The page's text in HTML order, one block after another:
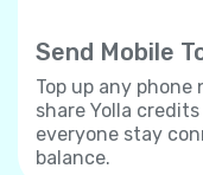
Send Mobile
Top up any
share Yolla
everyone stay
balance.